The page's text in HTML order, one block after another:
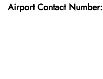
Airport Contact Number: